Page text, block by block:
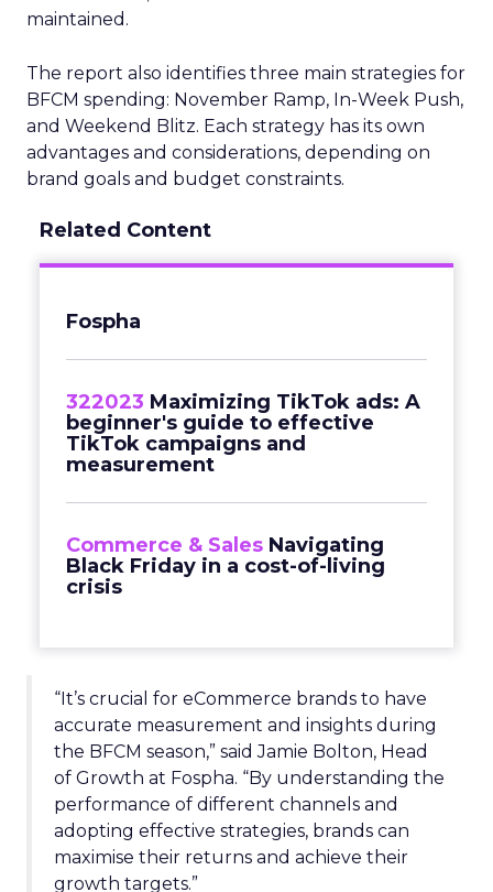
maintained.
The report also identifies three main strategies for
BFCM spending: November Ramp, In-Week Push,
and Weekend Blitz. Each strategy has its own
advantages and considerations, depending on
brand goals and budget constraints.
Related Content
Fospha
322023 Maximizing TikTok ads: A
beginner's guide to effective
TikTok campaigns and
measurement
Commerce & Sales Navigating
Black Friday in a cost-of-living
crisis
“It’s crucial for eCommerce brands to have
accurate measurement and insights during
the BFCM season,” said Jamie Bolton, Head
of Growth at Fospha. “By understanding the
performance of different channels and
adopting effective strategies, brands can
maximise their returns and achieve their
growth targets.”